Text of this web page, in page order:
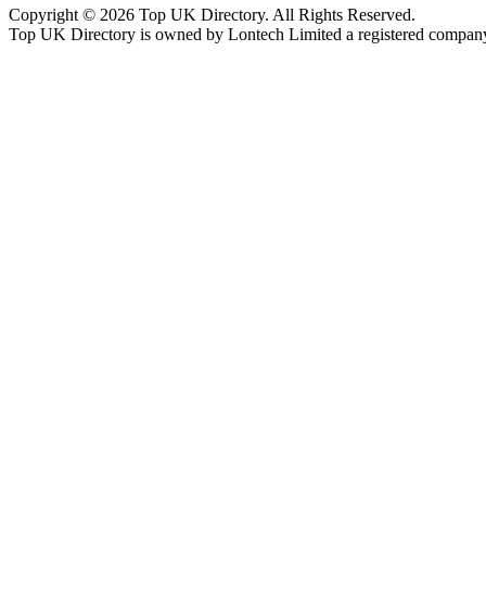
Copyright © 2026 Top UK Directory. All Rights Reserved.
Top UK Directory is owned by Lontech Limited a registered